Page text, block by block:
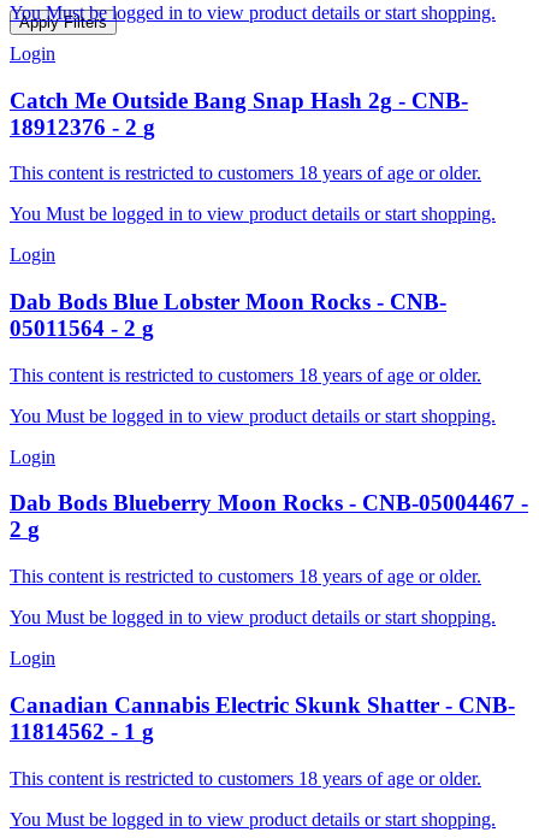
Apply Filters
You Must be logged in to view product details or start shopping.
Login
Catch Me Outside Bang Snap Hash 2g - CNB-
18912376 - 2 g
This content is restricted to customers 18 years of age or older.
You Must be logged in to view product details or start shopping.
Login
Dab Bods Blue Lobster Moon Rocks - CNB-
05011564 - 2 g
This content is restricted to customers 18 years of age or older.
You Must be logged in to view product details or start shopping.
Login
Dab Bods Blueberry Moon Rocks - CNB-05004467 -
2 g
This content is restricted to customers 18 years of age or older.
You Must be logged in to view product details or start shopping.
Login
Canadian Cannabis Electric Skunk Shatter - CNB-
11814562 - 1 g
This content is restricted to customers 18 years of age or older.
You Must be logged in to view product details or start shopping.